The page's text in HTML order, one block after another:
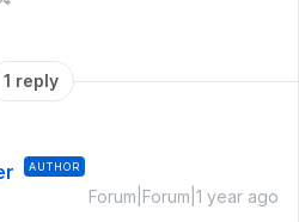
1 reply
AUTHOR
Forum|Forum|1 year ago